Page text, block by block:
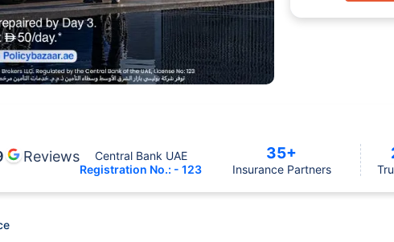
Reviews
Central Bank UAE
Registration No.: - 123
35+
Insurance Partners